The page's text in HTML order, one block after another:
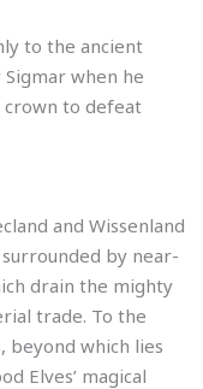
to the ancient
when he
to defeat
and Wissenland
by near-
drain the mighty
trade. To the
beyond which lies
Elves’ magical